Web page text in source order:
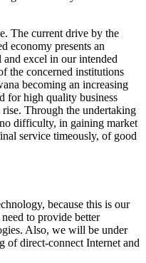
The current drive by the
economy presents an
excel in our intended
the concerned institutions
becoming an increasing
for high quality business
Through the undertaking
difficulty, in gaining market
service timeously, of good
because this is our
to provide better
Also, we will be under
of direct-connect Internet and